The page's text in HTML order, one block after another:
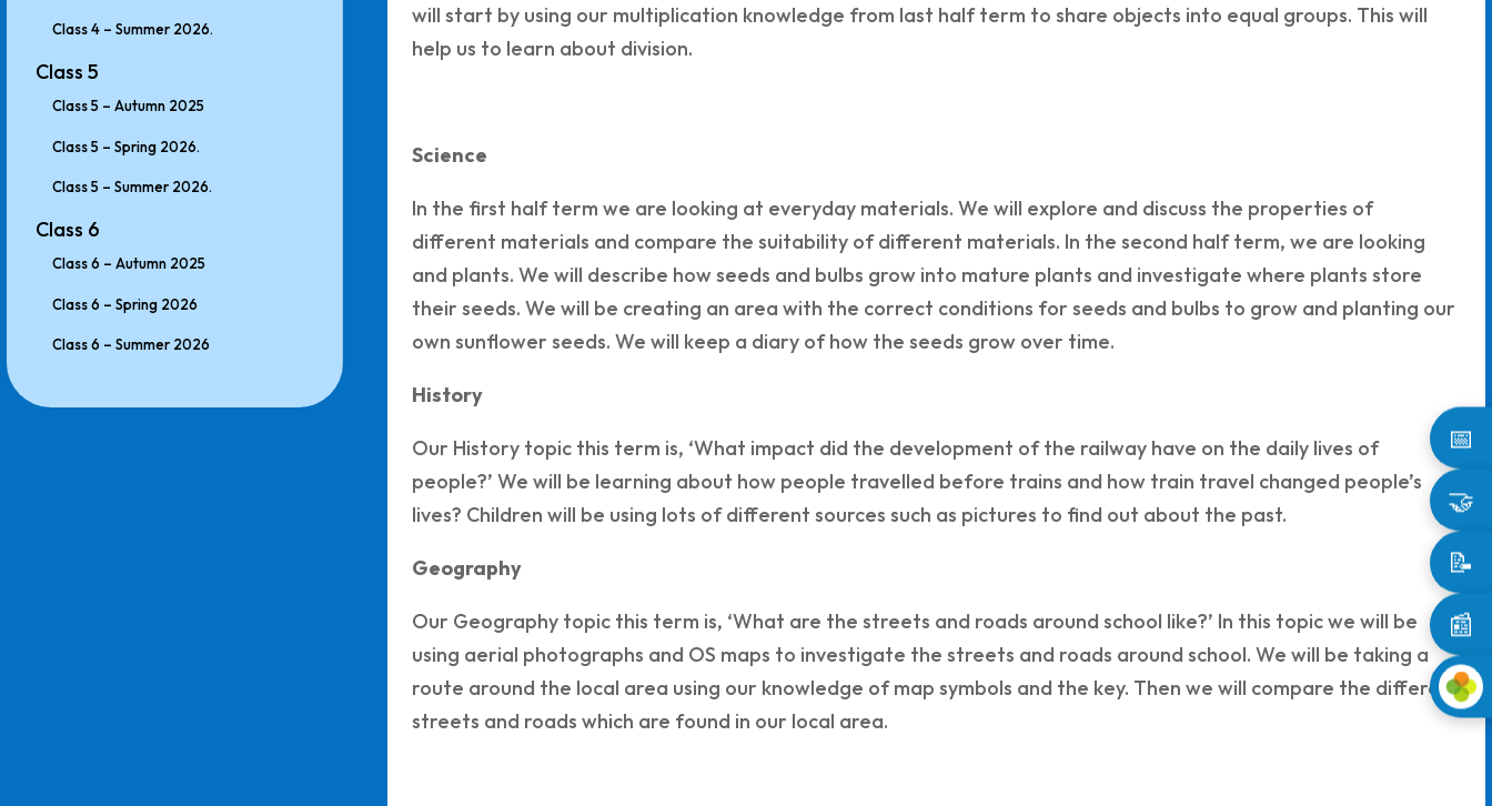
📅
🤝
📝
📰
Class 4 – Summer 2026.
Class 5
Class 5 – Autumn 2025
Class 5 – Spring 2026.
Class 5 – Summer 2026.
Class 6
Class 6 – Autumn 2025
Class 6 – Spring 2026
Class 6 – Summer 2026
will start by using our multiplication knowledge from last half term to share objects into equal groups. This will
help us to learn about division.
Science
In the first half term we are looking at everyday materials. We will explore and discuss the properties of
different materials and compare the suitability of different materials. In the second half term, we are looking
and plants. We will describe how seeds and bulbs grow into mature plants and investigate where plants store
their seeds. We will be creating an area with the correct conditions for seeds and bulbs to grow and planting our
own sunflower seeds. We will keep a diary of how the seeds grow over time.
History
Our History topic this term is, ‘What impact did the development of the railway have on the daily lives of
people?’ We will be learning about how people travelled before trains and how train travel changed people’s
lives? Children will be using lots of different sources such as pictures to find out about the past.
Geography
Our Geography topic this term is, ‘What are the streets and roads around school like?’ In this topic we will be
using aerial photographs and OS maps to investigate the streets and roads around school. We will be taking a
route around the local area using our knowledge of map symbols and the key. Then we will compare the different
streets and roads which are found in our local area.